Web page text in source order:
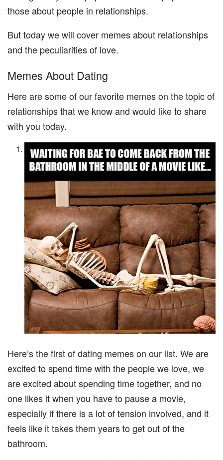
those about people in relationships.
But today we will cover memes about relationships
and the peculiarities of love.
Memes About Dating
Here are some of our favorite memes on the topic of
relationships that we know and would like to share
with you today.
Here’s the first of dating memes on our list. We are
excited to spend time with the people we love, we
are excited about spending time together, and no
one likes it when you have to pause a movie,
especially if there is a lot of tension involved, and it
feels like it takes them years to get out of the
bathroom.